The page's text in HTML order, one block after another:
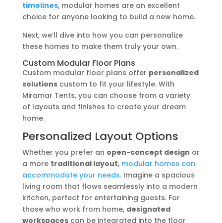
timelines, modular homes are an excellent
choice for anyone looking to build a new home.
Next, we’ll dive into how you can personalize
these homes to make them truly your own.
Custom Modular Floor Plans
Custom modular floor plans offer personalized
solutionscustom to fit your lifestyle. With
Miramar Tents, you can choose from a variety
of layouts and finishes to create your dream
home.
Personalized Layout Options
Whether you prefer an open-concept design or
a more traditional layout, modular homes can
accommodate your needs. Imagine a spacious
living room that flows seamlessly into a modern
kitchen, perfect for entertaining guests. For
those who work from home, designated
workspacescan be integrated into the floor